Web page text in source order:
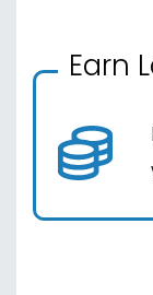
Earn